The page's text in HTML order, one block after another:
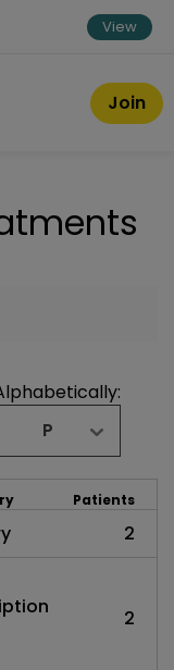
View
Join
P
Patients
2
2